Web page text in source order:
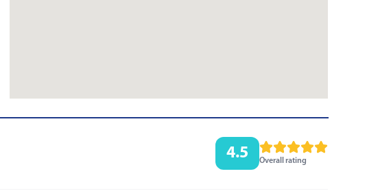
4.5 Overall rating